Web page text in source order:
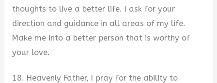
thoughts to live a better life. I ask for your
direction and guidance in all areas of my life.
Make me into a better person that is worthy of
your love.
18. Heavenly Father, I pray for the ability to